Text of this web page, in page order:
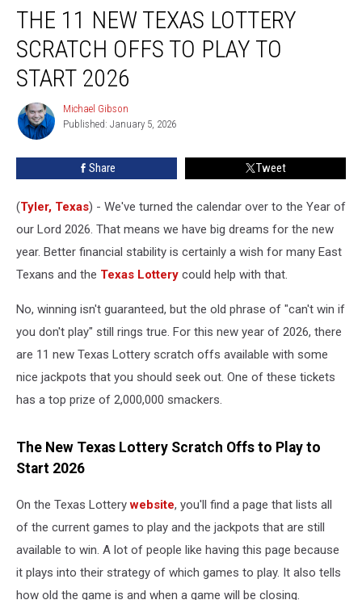
New
Texas
Lottery
Scratch
THE 11 NEW TEXAS LOTTERY
SCRATCH OFFS TO PLAY TO
START 2026
Michael
Gibson
Michael Gibson
Published: January 5, 2026
Share Tweet
(Tyler, Texas) - We've turned the calendar over to the Year of
our Lord 2026. That means we have big dreams for the new
year. Better financial stability is certainly a wish for many East
Texans and the Texas Lottery could help with that.
No, winning isn't guaranteed, but the old phrase of "can't win if
you don't play" still rings true. For this new year of 2026, there
are 11 new Texas Lottery scratch offs available with some
nice jackpots that you should seek out. One of these tickets
has a top prize of 2,000,000 smackers.
The New Texas Lottery Scratch Offs to Play to
Start 2026
On the Texas Lotterywebsite, you'll find a page that lists all
of the current games to play and the jackpots that are still
available to win. A lot of people like having this page because
it plays into their strategy of which games to play. It also tells
how old the game is and when a game will be closing.